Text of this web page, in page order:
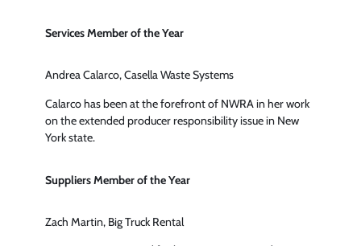
Services Member of the Year
Andrea Calarco, Casella Waste Systems
Calarco has been at the forefront of NWRA in her work
on the extended producer responsibility issue in New
York state.
Suppliers Member of the Year
Zach Martin, Big Truck Rental